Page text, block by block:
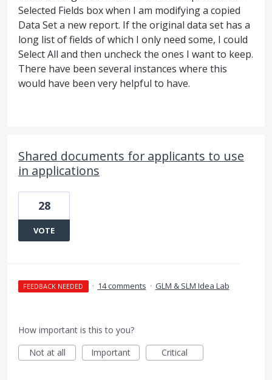
Selected Fields box when I am modifying a copied
Data Set a new report. If the original data set has a
long list of fields of which I only need some, I could
Select All and then uncheck the ones I want to keep.
There have been several instances where this
would have been very helpful to have.
Shared documents for applicants to use
in applications
28
VOTE
FEEDBACK NEEDED · 14 comments · GLM & SLM Idea Lab
How important is this to you?
Not at all
Important Critical